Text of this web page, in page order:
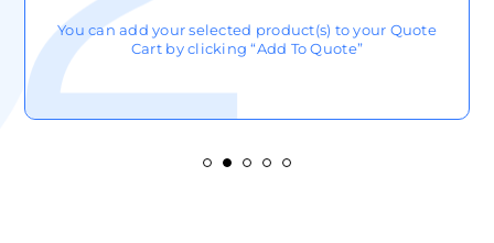
You can add your selected product(s) to your Quote
Cart by clicking “Add To Quote”